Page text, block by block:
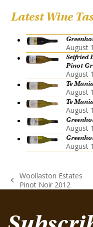
Latest Wine
August
Seifried
Pinot
August
Te
August
Te
August
August
August
previous
Woollaston Estates
Pinot Noir 2012